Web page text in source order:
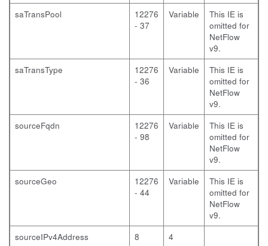
saTransPool
12276
- 37
Variable
This IE is
omitted for
NetFlow
v9.
saTransType
12276
- 36
Variable
This IE is
omitted for
NetFlow
v9.
sourceFqdn
12276
- 98
Variable
This IE is
omitted for
NetFlow
v9.
sourceGeo
12276
- 44
Variable
This IE is
omitted for
NetFlow
v9.
sourceIPv4Address
8
4